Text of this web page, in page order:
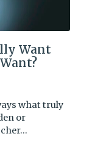
Want
what truly
or